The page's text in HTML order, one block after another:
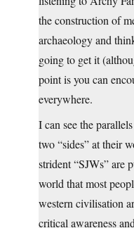
the construction of
archaeology and
going to get it
point is you can
everywhere.
I can see the
two “sides” at their
strident “SJWs” are
world that most
western civilisation
critical awareness